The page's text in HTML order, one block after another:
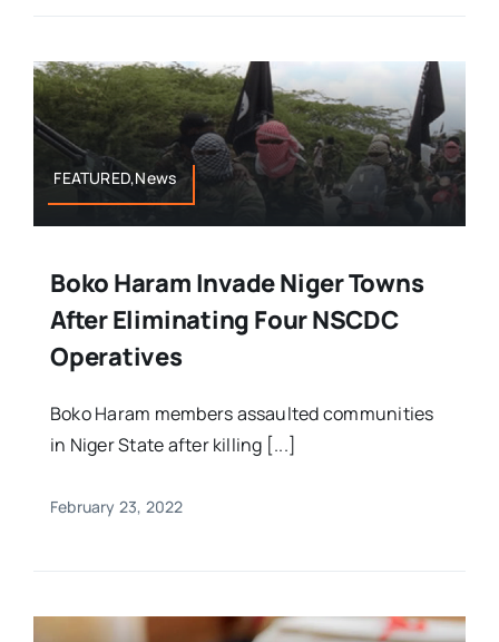
FEATURED,News
Boko Haram Invade Niger Towns
After Eliminating Four NSCDC
Operatives
Boko Haram members assaulted communities
in Niger State after killing [...]
February 23, 2022